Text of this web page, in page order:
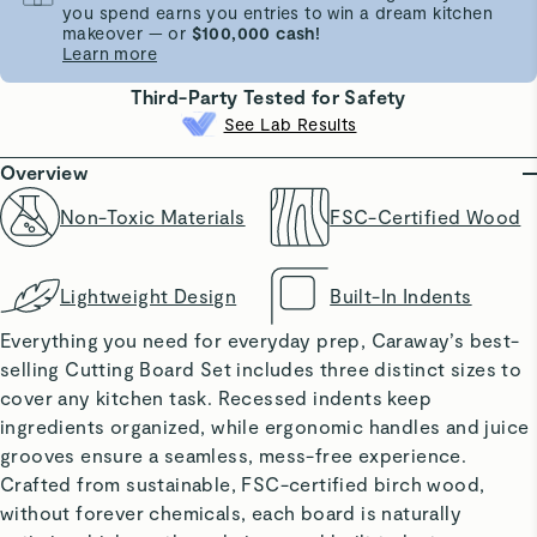
you spend earns you entries to win a dream kitchen
makeover — or $100,000 cash!
Learn more
Third-Party Tested for Safety
See Lab Results
Overview
Non-Toxic Materials
FSC-Certified Wood
Lightweight Design
Built-In Indents
Everything you need for everyday prep, Caraway’s best-
selling Cutting Board Set includes three distinct sizes to
cover any kitchen task. Recessed indents keep
ingredients organized, while ergonomic handles and juice
grooves ensure a seamless, mess-free experience.
Crafted from sustainable, FSC-certified birch wood,
without forever chemicals, each board is naturally